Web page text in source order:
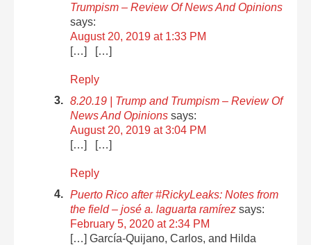
Trumpism – Review Of News And Opinions
says:
August 20, 2019 at 1:33 PM
[…] […]
Reply
8.20.19 | Trump and Trumpism – Review Of
News And Opinions says:
August 20, 2019 at 3:04 PM
[…] […]
Reply
Puerto Rico after #RickyLeaks: Notes from
the field – josé a. laguarta ramírez says:
February 5, 2020 at 2:34 PM
[…] García-Quijano, Carlos, and Hilda